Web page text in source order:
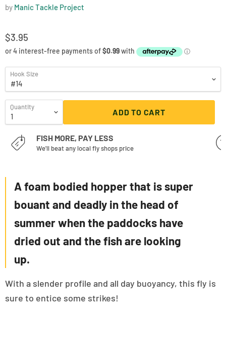
by Manic Tackle Project
$3.95
Hook Size
Quantity
ADD TO CART
FISH MORE, PAY LESS
We'll beat any local fly shops price
A foam bodied hopper that is super
bouant and deadly in the head of
summer when the paddocks have
dried out and the fish are looking
up.
With a slender profile and all day buoyancy, this fly is
sure to entice some strikes!